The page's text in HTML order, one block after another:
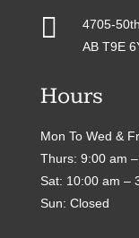

4705-
AB T9E
Hours
Mon To Wed &
Thurs: 9:00 am
Sat: 10:00 am –
Sun: Closed